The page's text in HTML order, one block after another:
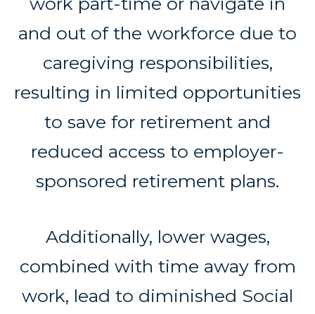
and out of the workforce due to
caregiving responsibilities,
resulting in limited opportunities
to save for retirement and
reduced access to employer-
sponsored retirement plans.
Additionally, lower wages,
combined with time away from
work, lead to diminished Social